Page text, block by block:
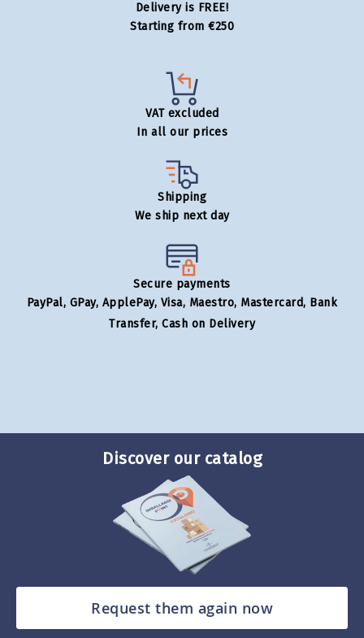
Delivery is FREE!
Starting from €250
VAT excluded
In all our prices
Shipping
We ship next day
Secure payments
PayPal, GPay, ApplePay, Visa, Maestro, Mastercard, Bank
Transfer, Cash on Delivery
Discover our catalog
Request them again now